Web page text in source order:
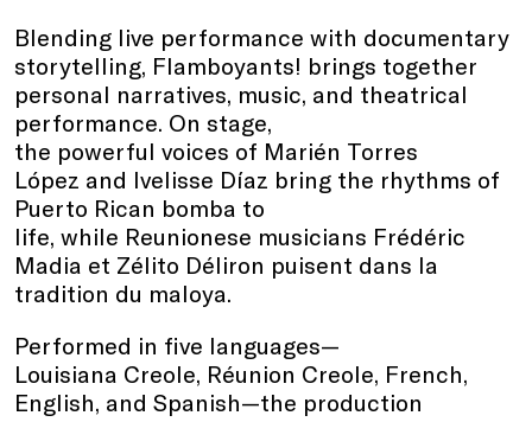
Blending live performance with documentary
storytelling, Flamboyants! brings together
personal narratives, music, and theatrical
performance. On stage,
the powerful voices of Marién Torres
López and Ivelisse Díaz bring the rhythms of
Puerto Rican bomba to
life, while Reunionese musicians Frédéric
Madia et Zélito Déliron puisent dans la
tradition du maloya.
Performed in five languages—
Louisiana Creole, Réunion Creole, French,
English, and Spanish—the production